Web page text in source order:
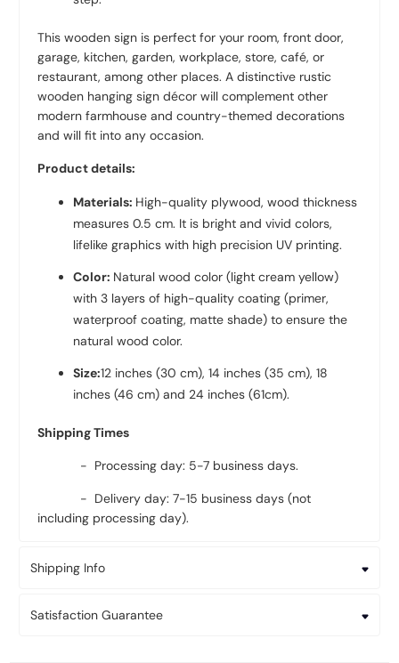
This wooden sign is perfect for your room, front door,
garage, kitchen, garden, workplace, store, café, or
restaurant, among other places. A distinctive rustic
wooden hanging sign décor will complement other
modern farmhouse and country-themed decorations
and will fit into any occasion.
Product details:
Materials: High-quality plywood, wood thickness
measures 0.5 cm. It is bright and vivid colors,
lifelike graphics with high precision UV printing.
Color: Natural wood color (light cream yellow)
with 3 layers of high-quality coating (primer,
waterproof coating, matte shade) to ensure the
natural wood color.
Size:12 inches (30 cm), 14 inches (35 cm), 18
inches (46 cm) and 24 inches (61cm).
Shipping Times
- Processing day: 5-7 business days.
- Delivery day: 7-15 business days (not
including processing day).
Shipping Info
Satisfaction Guarantee